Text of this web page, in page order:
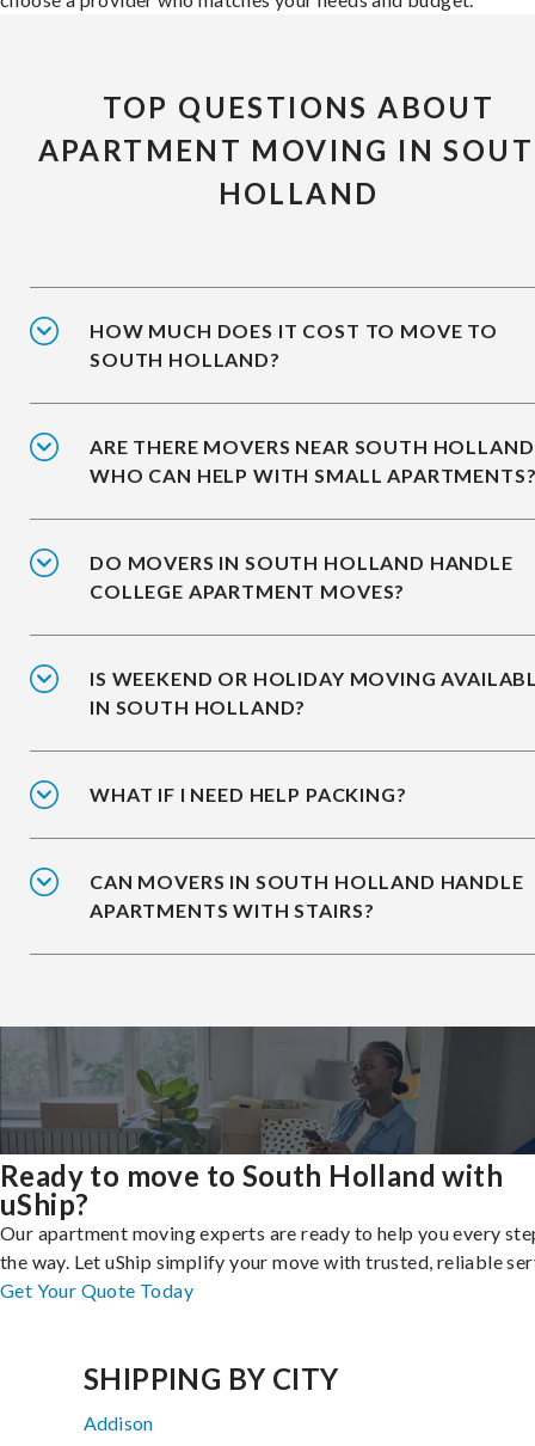
TOP QUESTIONS ABOUT
APARTMENT MOVING IN
HOLLAND
HOW MUCH DOES IT COST TO MOVE TO
SOUTH HOLLAND?
ARE THERE MOVERS NEAR SOUTH HOLLAND
WHO CAN HELP WITH SMALL
DO MOVERS IN SOUTH HOLLAND HANDLE
COLLEGE APARTMENT MOVES?
IS WEEKEND OR HOLIDAY MOVING
IN SOUTH HOLLAND?
WHAT IF I NEED HELP PACKING?
CAN MOVERS IN SOUTH HOLLAND HANDLE
APARTMENTS WITH STAIRS?
Ready to move to South Holland with
uShip?
Our apartment moving experts are ready to help you every
the way. Let uShip simplify your move with trusted, reliable
Get Your Quote Today
SHIPPING BY CITY
Addison